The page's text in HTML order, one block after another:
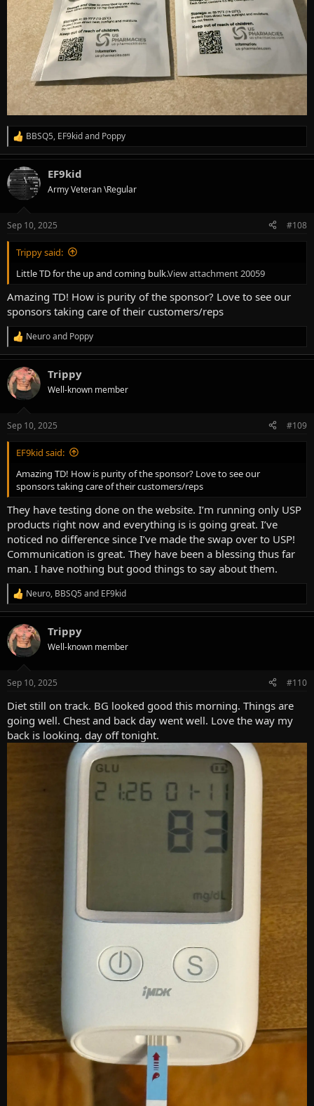
R
e
a
c
t
i
s
BBSQ5, EF9kidand Poppy
EF9kid
Army Veteran \Regular
Sep 10, 2025 #108
Trippy said:
Little TD for the up and coming bulk.View attachment 20059
Amazing TD! How is purity of the sponsor? Love to see our
sponsors taking care of their customers/reps
R
e
a
c
t
i
s
Neuroand Poppy
Trippy
Well-known member
Sep 10, 2025 #109
EF9kid said:
Amazing TD! How is purity of the sponsor? Love to see our
sponsors taking care of their customers/reps
They have testing done on the website. I’m running only USP
products right now and everything is is going great. I’ve
noticed no difference since I’ve made the swap over to USP!
Communication is great. They have been a blessing thus far
man. I have nothing but good things to say about them.
R
e
a
c
t
i
s
Neuro, BBSQ5 and EF9kid
Trippy
Well-known member
Sep 10, 2025 #110
Diet still on track. BG looked good this morning. Things are
going well. Chest and back day went well. Love the way my
back is looking. day off tonight.